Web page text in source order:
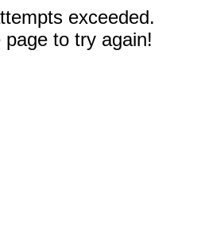
exceeded.
to try again!